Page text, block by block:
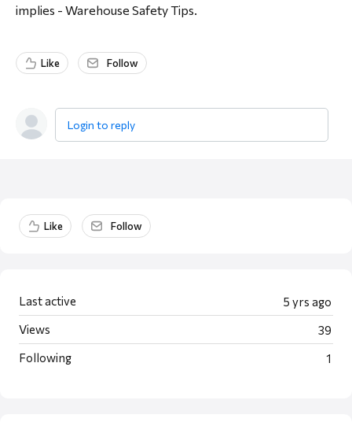
implies - Warehouse Safety Tips.
Like Follow
Login to reply
Content aside
Like Follow
5 yrs ago
Last active
39
Views
1
Following